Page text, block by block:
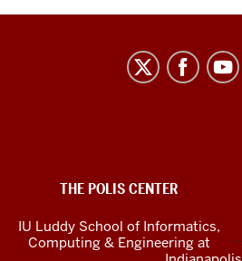
channels
THE POLIS CENTER
IU Luddy School of Informatics,
Computing & Engineering at